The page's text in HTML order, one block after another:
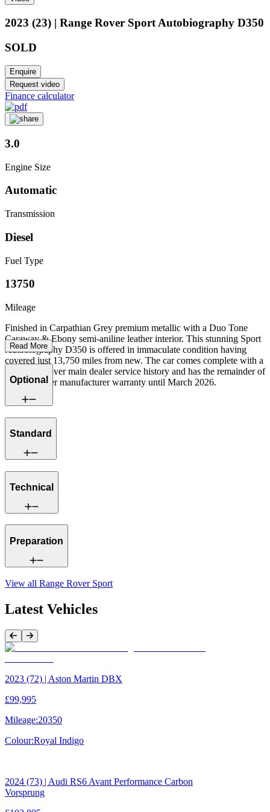
2023 (23) | Range Rover Sport Autobiography D350
SOLD
Enquire
Request video
Finance calculator
3.0
Engine Size
Automatic
Transmission
Diesel
Fuel Type
13750
Mileage
Finished in Carpathian Grey premium metallic with a Duo Tone
Caraway & Ebony semi-aniline leather interior. This stunning Sport
Autobiography D350 is offered in immaculate condition having
covered just 13,750 miles from new. The car comes complete with a
full Land Rover main dealer service history and has the remainder of
a Land Rover manufacturer warranty until March 2026.
Read More
Optional
Standard
Technical
Preparation
View all Range Rover Sport
Latest Vehicles
Previous Item
Next Item
2023 (72) | Aston Martin DBX
£99,995
Mileage:20350
Colour:Royal Indigo
2024 (73) | Audi RS6 Avant Performance Carbon
Vorsprung